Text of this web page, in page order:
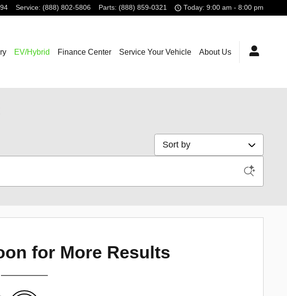
Service: (888) 802-5806 Parts: (888) 859-0321 Today: 9:00 am - 8:00 pm
EV/Hybrid Finance Center Service Your Vehicle About Us
Sort by
for More Results